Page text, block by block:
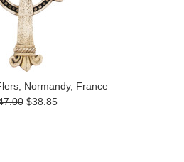
Normandy, France
$38.85